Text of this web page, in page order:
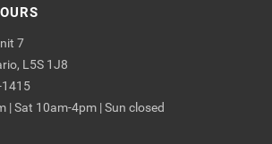
7
L5S 1J8
1415
| Sat 10am-4pm | Sun closed